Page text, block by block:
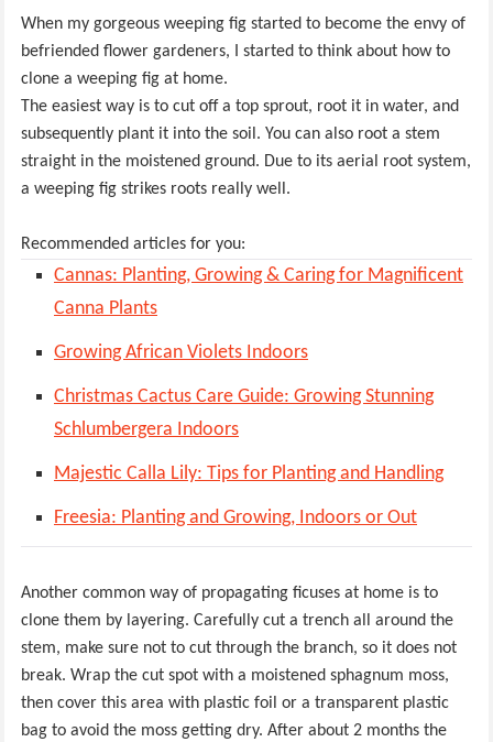
When my gorgeous weeping fig started to become the envy of
befriended flower gardeners, I started to think about how to
clone a weeping fig at home.
The easiest way is to cut off a top sprout, root it in water, and
subsequently plant it into the soil. You can also root a stem
straight in the moistened ground. Due to its aerial root system,
a weeping fig strikes roots really well.
Recommended articles for you:
Cannas: Planting, Growing & Caring for Magnificent
Canna Plants
Growing African Violets Indoors
Christmas Cactus Care Guide: Growing Stunning
Schlumbergera Indoors
Majestic Calla Lily: Tips for Planting and Handling
Freesia: Planting and Growing, Indoors or Out
Another common way of propagating ficuses at home is to
clone them by layering. Carefully cut a trench all around the
stem, make sure not to cut through the branch, so it does not
break. Wrap the cut spot with a moistened sphagnum moss,
then cover this area with plastic foil or a transparent plastic
bag to avoid the moss getting dry. After about 2 months the